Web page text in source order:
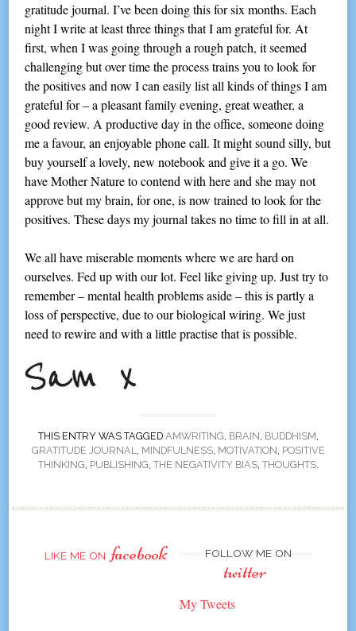
gratitude journal. I’ve been doing this for six months. Each
night I write at least three things that I am grateful for. At
first, when I was going through a rough patch, it seemed
challenging but over time the process trains you to look for
the positives and now I can easily list all kinds of things I am
grateful for – a pleasant family evening, great weather, a
good review. A productive day in the office, someone doing
me a favour, an enjoyable phone call. It might sound silly, but
buy yourself a lovely, new notebook and give it a go. We
have Mother Nature to contend with here and she may not
approve but my brain, for one, is now trained to look for the
positives. These days my journal takes no time to fill in at all.
We all have miserable moments where we are hard on
ourselves. Fed up with our lot. Feel like giving up. Just try to
remember – mental health problems aside – this is partly a
loss of perspective, due to our biological wiring. We just
need to rewire and with a little practise that is possible.
THIS ENTRY WAS TAGGED AMWRITING, BRAIN, BUDDHISM,
GRATITUDE JOURNAL, MINDFULNESS, MOTIVATION, POSITIVE
THINKING, PUBLISHING, THE NEGATIVITY BIAS, THOUGHTS.
LIKE ME ON facebook FOLLOW ME ON
twitter
My Tweets